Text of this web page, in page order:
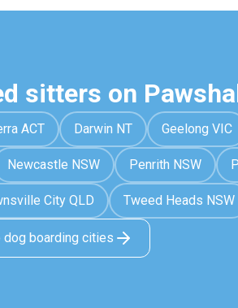
sitters on
ACT Darwin NT Geelong VIC
Newcastle NSW Penrith NSW
City QLD Tweed Heads NSW
dog boarding cities